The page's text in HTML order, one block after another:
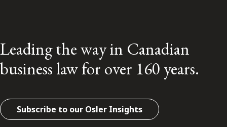
Leading the way in Canadian
business law for over 160 years.
Subscribe to our Osler Insights